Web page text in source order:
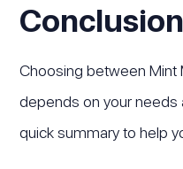
Conclusion
Choosing between Mint
depends on your needs
quick summary to help